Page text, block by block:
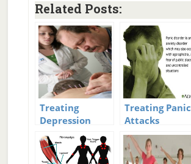
Related Posts:
Treating
Depression
with
Acupuncture
Treating Panic
Attacks